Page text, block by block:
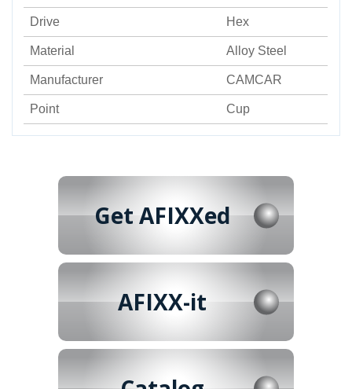
Drive Hex
Material Alloy Steel
Manufacturer CAMCAR
Point Cup
Get AFIXXed
AFIXX-it